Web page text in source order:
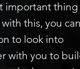
important thing
this, you can
to look into
with you to